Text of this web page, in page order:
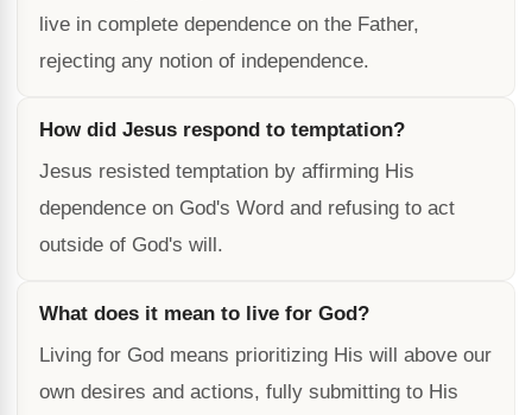
live in complete dependence on the Father,
rejecting any notion of independence.
How did Jesus respond to temptation?
Jesus resisted temptation by affirming His
dependence on God's Word and refusing to act
outside of God's will.
What does it mean to live for God?
Living for God means prioritizing His will above our
own desires and actions, fully submitting to His